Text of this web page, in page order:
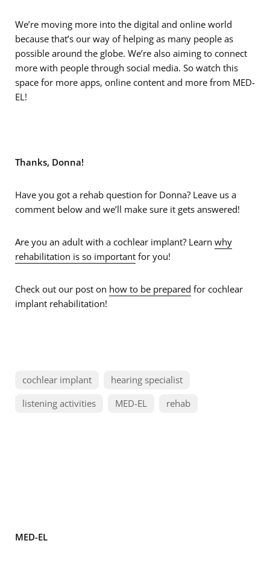
We’re moving more into the digital and online world
because that’s our way of helping as many people as
possible around the globe. We’re also aiming to connect
more with people through social media. So watch this
space for more apps, online content and more from MED-
EL!
Thanks, Donna!
Have you got a rehab question for Donna? Leave us a
comment below and we’ll make sure it gets answered!
Are you an adult with a cochlear implant? Learn why
rehabilitation is so important for you!
Check out our post on how to be prepared for cochlear
implant rehabilitation!
cochlear implant
hearing specialist
listening activities
MED-EL rehab
MED-EL